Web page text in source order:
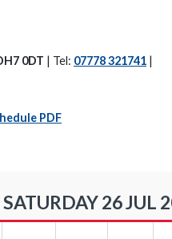
0DT | Tel: 07778 321741 |
PDF
SATURDAY 26 JUL